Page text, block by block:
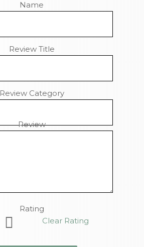
Name
Review Title
Review Category
Review
Rating
Clear Rating